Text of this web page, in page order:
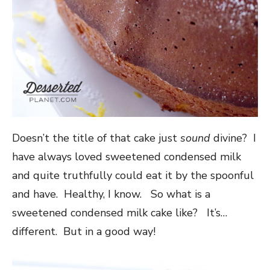
Doesn’t the title of that cake just sound divine? I
have always loved sweetened condensed milk
and quite truthfully could eat it by the spoonful
and have. Healthy, I know. So what is a
sweetened condensed milk cake like? It’s…
different. But in a good way!